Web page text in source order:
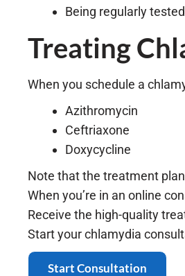
Being regularly
Treating
When you schedule a
Azithromycin
Ceftriaxone
Doxycycline
Note that the treatment
When you’re in an online
Receive the high-quality
Start your chlamydia
Start Consultation